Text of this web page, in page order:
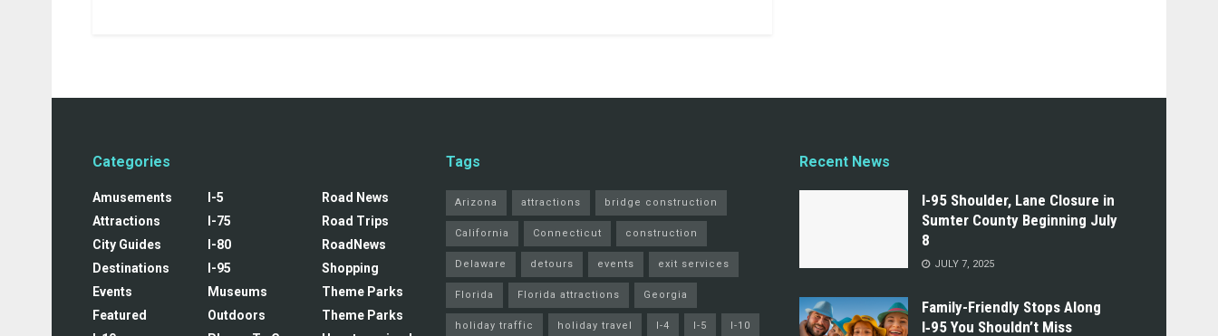
Categories
Amusements
Attractions
City Guides
Destinations
Events
Featured
I-5
I-75
I-80
I-95
Museums
Outdoors
Road News
Road Trips
RoadNews
Shopping
Theme Parks
Theme Parks
Tags
Arizona attractions bridge construction
California Connecticut construction
Delaware detours events exit services
Florida Florida attractions Georgia
holiday traffic holiday travel I-4 I-5 I-10
Recent News
I-95 Shoulder, Lane Closure in
Sumter County Beginning July
8
JULY 7, 2025
Family-Friendly Stops Along
I‑95 You Shouldn’t Miss